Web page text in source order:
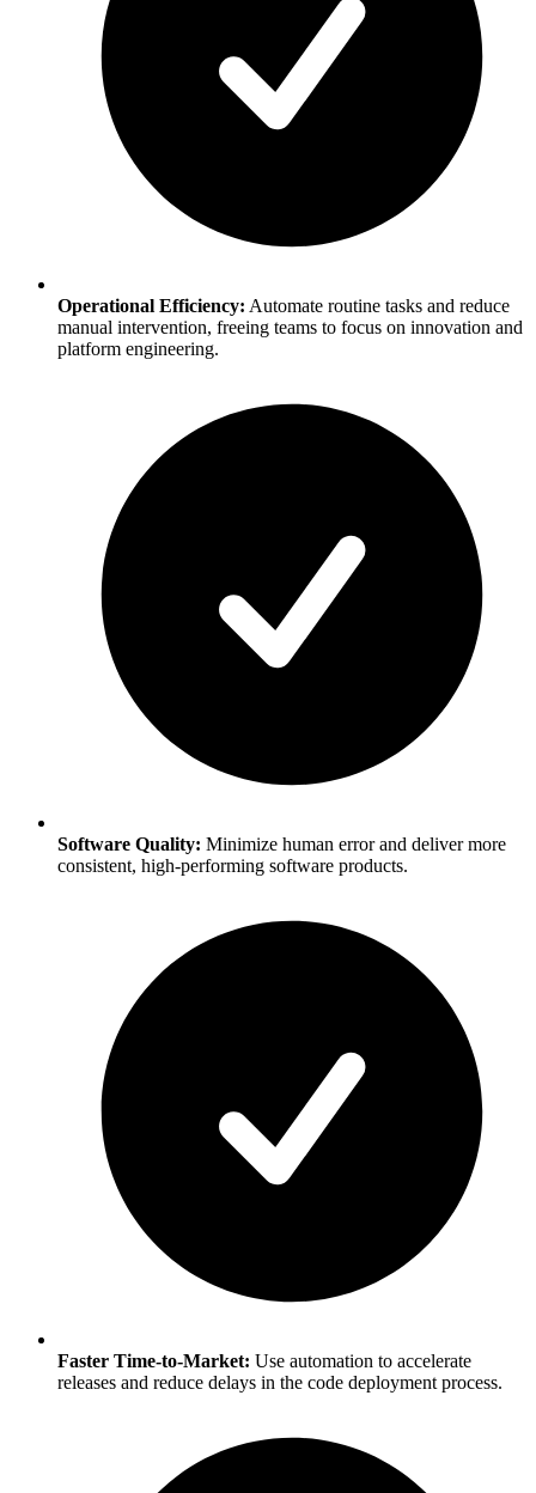
Operational Efficiency: Automate routine tasks and reduce
manual intervention, freeing teams to focus on innovation and
platform engineering.
Software Quality: Minimize human error and deliver more
consistent, high-performing software products.
Faster Time-to-Market: Use automation to accelerate
releases and reduce delays in the code deployment process.